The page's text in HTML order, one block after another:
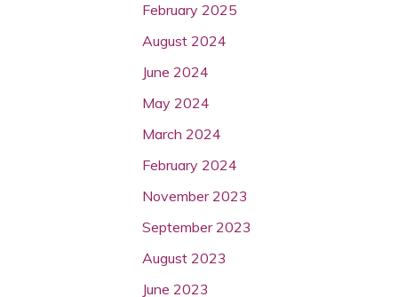
February 2025
August 2024
June 2024
May 2024
March 2024
February 2024
November 2023
September 2023
August 2023
June 2023